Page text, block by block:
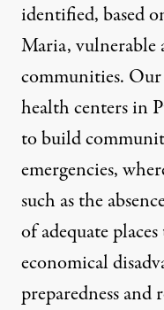
identified, based
Maria, vulnerable
communities.
health centers in
to build
emergencies,
such as the
of adequate
economical
preparedness and